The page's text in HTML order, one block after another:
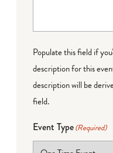
Populate this field if
description for this
description will be
field.
Event Type(Required)